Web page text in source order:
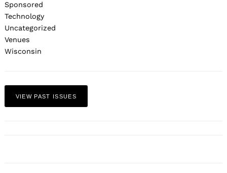
Sponsored
Technology
Uncategorized
Venues
Wisconsin
VIEW PAST ISSUES